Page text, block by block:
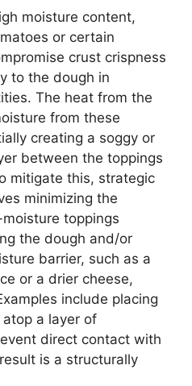
moisture content,
or certain
crust crispness
to the dough in
The heat from the
from these
creating a soggy or
between the toppings
mitigate this, strategic
minimizing the
toppings
the dough and/or
barrier, such as a
or a drier cheese,
include placing
a layer of
direct contact with
is a structurally